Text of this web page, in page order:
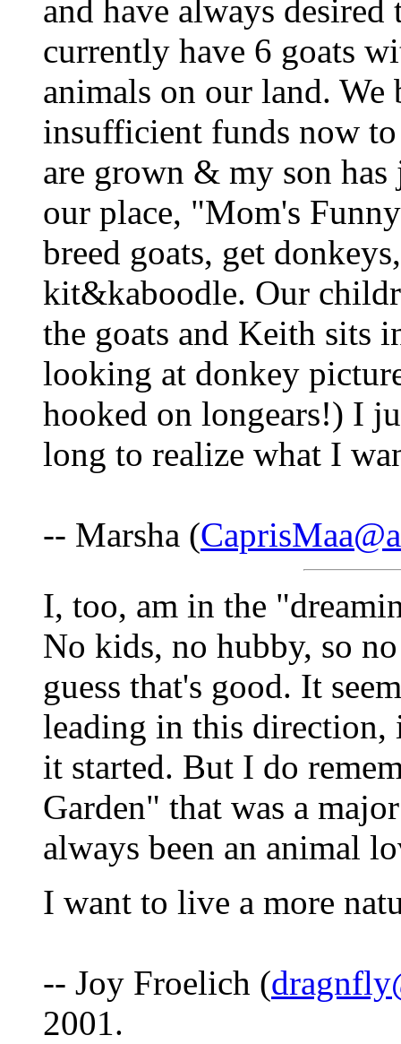
and have always
currently have 6 goats
animals on our land. We
insufficient funds now
are grown & my son
our place, "Mom's
breed goats, get
kit&kaboodle. Our
the goats and Keith sits
looking at donkey
hooked on longears!) I
long to realize what I
-- Marsha (
I, too, am in the
No kids, no hubby, so
guess that's good. It
leading in this direction,
it started. But I do
Garden" that was a
always been an animal
I want to live a more
-- Joy Froelich (
2001.